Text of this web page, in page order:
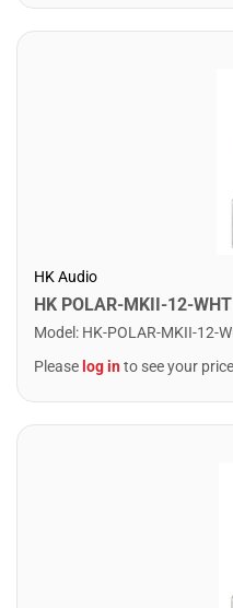
HK Audio
Model : HK-POLAR-MKII-12-
Please log into see your price